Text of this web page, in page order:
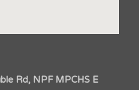
Rd, NPF MPCHS E